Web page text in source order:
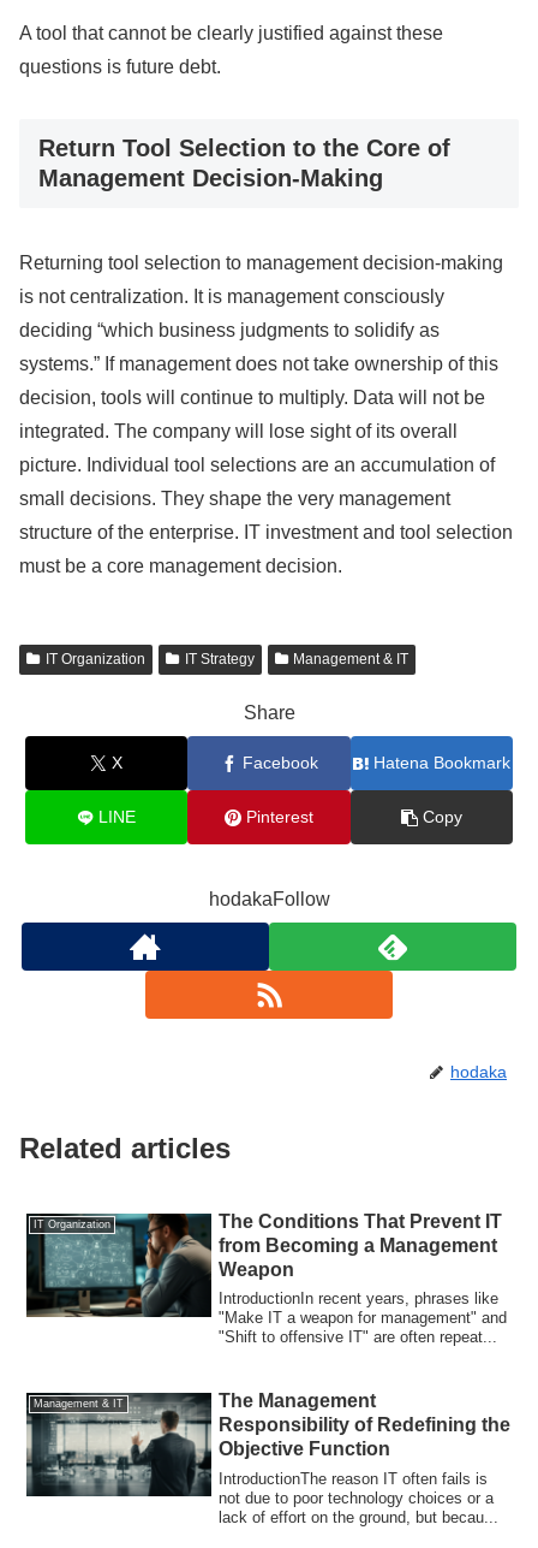
A tool that cannot be clearly justified against these
questions is future debt.
Return Tool Selection to the Core of
Management Decision-Making
Returning tool selection to management decision-making
is not centralization. It is management consciously
deciding “which business judgments to solidify as
systems.” If management does not take ownership of this
decision, tools will continue to multiply. Data will not be
integrated. The company will lose sight of its overall
picture. Individual tool selections are an accumulation of
small decisions. They shape the very management
structure of the enterprise. IT investment and tool selection
must be a core management decision.
IT Organization IT Strategy Management & IT
Share
X Facebook Hatena Bookmark
LINE Pinterest Copy
hodakaFollow
hodaka
Related articles
IT Organization
The Conditions That Prevent IT
from Becoming a Management
Weapon
IntroductionIn recent years, phrases like
"Make IT a weapon for management" and
"Shift to offensive IT" are often repeat...
Management & IT
The Management
Responsibility of Redefining the
Objective Function
IntroductionThe reason IT often fails is
not due to poor technology choices or a
lack of effort on the ground, but becau...